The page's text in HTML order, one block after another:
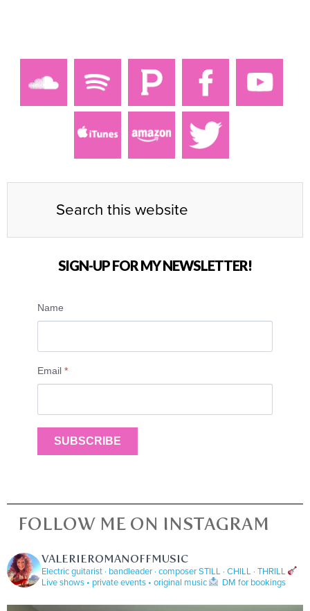
SIGN-UP FOR MY NEWSLETTER!
Name
Email *
SUBSCRIBE
FOLLOW ME ON INSTAGRAM
VALERIEROMANOFFMUSIC
Electric guitarist · bandleader · composerSTILL · CHILL · THRILL
Live shows • private events • original music
DM for bookings